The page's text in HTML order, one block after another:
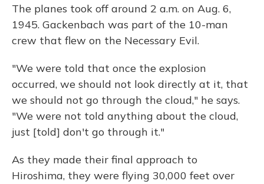
The planes took off around 2 a.m. on Aug. 6,
1945. Gackenbach was part of the 10-man
crew that flew on the Necessary Evil.
"We were told that once the explosion
occurred, we should not look directly at it, that
we should not go through the cloud," he says.
"We were not told anything about the cloud,
just [told] don't go through it."
As they made their final approach to
Hiroshima, they were flying 30,000 feet over